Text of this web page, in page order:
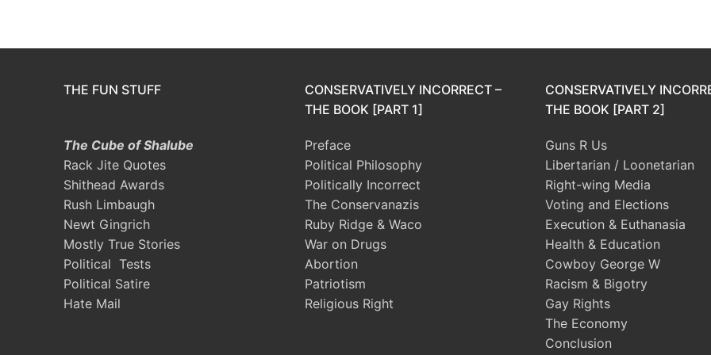
THE FUN STUFF
The Cube of Shalube
Rack Jite Quotes
Shithead Awards
Rush Limbaugh
Newt Gingrich
Mostly True Stories
Political Tests
Political Satire
Hate Mail
CONSERVATIVELY INCORRECT –
THE BOOK [PART 1]
Preface
Political Philosophy
Politically Incorrect
The Conservanazis
Ruby Ridge & Waco
War on Drugs
Abortion
Patriotism
Religious Right
CONSERVATIVELY
THE BOOK [PART 2]
Guns R Us
Libertarian / Loonetarian
Right-wing Media
Voting and Elections
Execution & Euthanasia
Health & Education
Cowboy George W
Racism & Bigotry
Gay Rights
The Economy
Conclusion